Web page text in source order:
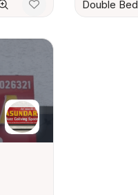
Double Bed